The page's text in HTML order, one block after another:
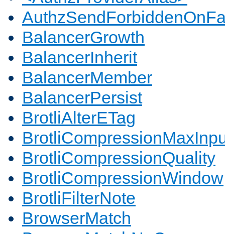
BalancerGrowth
BalancerInherit
BalancerMember
BalancerPersist
BrotliAlterETag
BrotliCompressionQuality
BrotliCompressionWindow
BrotliFilterNote
BrowserMatch